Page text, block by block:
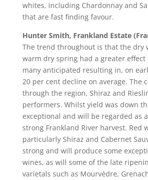
whites, including Chardonnay and
that are fast finding favour.
Hunter Smith, Frankland Estate
The trend throughout is that the dry
warm dry spring had a greater effect
many anticipated resulting in, on
20 per cent decline on average. The
through the region, Shiraz and
performers. Whilst yield was down
exceptional and will be regarded as
strong Frankland River harvest. Red
particularly Shiraz and Cabernet
strong and will produce some
wines, as will some of the late
varietals such as Mourvèdre,